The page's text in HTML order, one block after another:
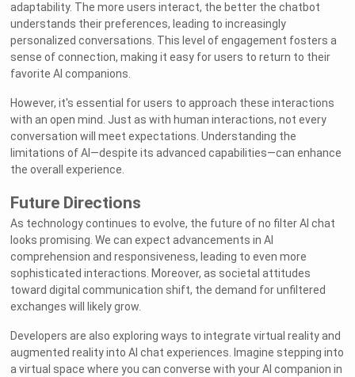
adaptability. The more users interact, the better the chatbot
understands their preferences, leading to increasingly
personalized conversations. This level of engagement fosters a
sense of connection, making it easy for users to return to their
favorite AI companions.
However, it's essential for users to approach these interactions
with an open mind. Just as with human interactions, not every
conversation will meet expectations. Understanding the
limitations of AI—despite its advanced capabilities—can enhance
the overall experience.
Future Directions
As technology continues to evolve, the future of no filter AI chat
looks promising. We can expect advancements in AI
comprehension and responsiveness, leading to even more
sophisticated interactions. Moreover, as societal attitudes
toward digital communication shift, the demand for unfiltered
exchanges will likely grow.
Developers are also exploring ways to integrate virtual reality and
augmented reality into AI chat experiences. Imagine stepping into
a virtual space where you can converse with your AI companion in